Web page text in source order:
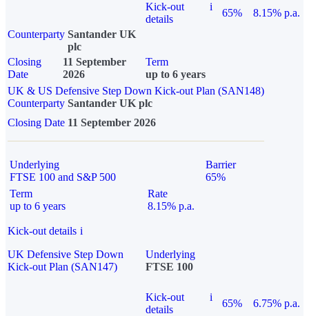
Kick-out
details
i
65%
8.15% p.a.
Counterparty Santander UK
plc
Closing
Date
11 September
2026
Term
up to 6 years
UK & US Defensive Step Down Kick-out Plan (SAN148)
Counterparty Santander UK plc
Closing Date 11 September 2026
Underlying
FTSE 100 and S&P 500
Barrier
65%
Term
up to 6 years
Rate
8.15% p.a.
Kick-out details i
UK Defensive Step Down
Kick-out Plan (SAN147)
Underlying
FTSE 100
Kick-out
details
i
65% 6.75% p.a.